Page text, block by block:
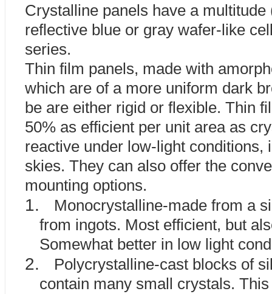
Crystalline panels have a
reflective blue or gray wafer-like
series.
Thin film panels, made with
which are of a more uniform dark
be are either rigid or flexible. Thin
50% as efficient per unit area as
reactive under low-light conditions,
skies. They can also offer the
mounting options.
1.
Monocrystalline-made from a
from ingots. Most efficient, but
Somewhat better in low light
2.
Polycrystalline-cast blocks of
contain many small crystals.